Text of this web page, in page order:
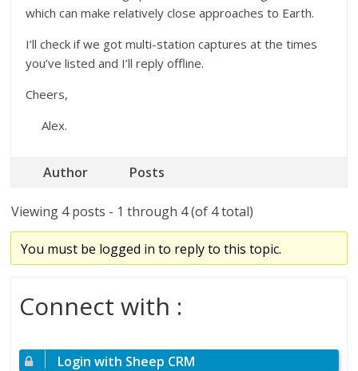
which can make relatively close approaches to Earth.
I’ll check if we got multi-station captures at the times
you’ve listed and I’ll reply offline.
Cheers,
Alex.
Author Posts
Viewing 4 posts - 1 through 4 (of 4 total)
You must be logged in to reply to this topic.
Connect with :
Login with Sheep CRM